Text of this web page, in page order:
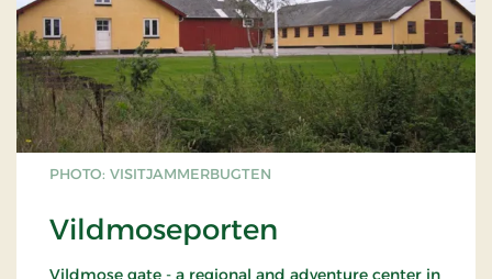
PHOTO: VISITJAMMERBUGTEN
Vildmoseporten
Vildmose gate - a regional and adventure center in